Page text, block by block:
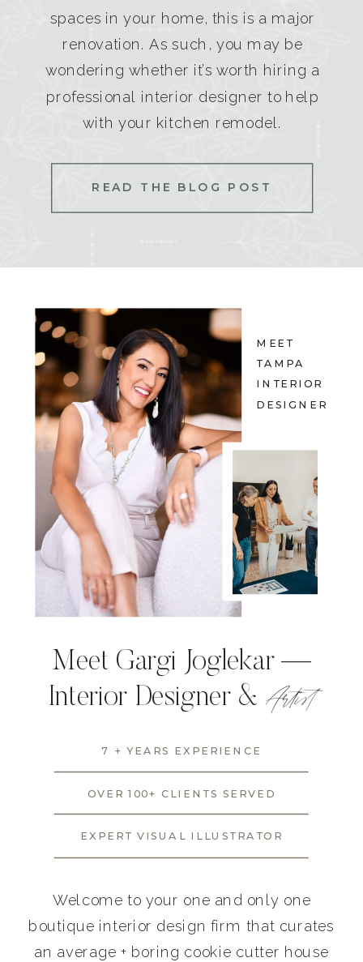
spaces in your home, this is a major
renovation. As such, you may be
wondering whether it’s worth hiring a
professional interior designer to help
with your kitchen remodel.
READ THE BLOG POST
MEET
TAMPA
INTERIOR
DESIGNER
Meet Gargi Joglekar —
Interior Designer &Artist
Welcome to your one and only one
boutique interior design firm that curates
an average + boring cookie cutter house
7 + YEARS EXPERIENCE
OVER 100+ CLIENTS SERVED
EXPERT VISUAL ILLUSTRATOR